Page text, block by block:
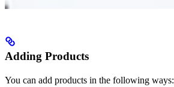
Adding Products
You can add products in the following ways: